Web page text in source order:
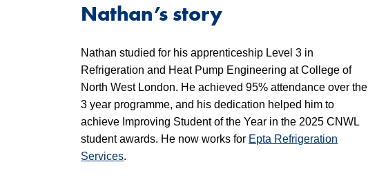
Nathan’s story
Nathan studied for his apprenticeship Level 3 in
Refrigeration and Heat Pump Engineering at College of
North West London. He achieved 95% attendance over the
3 year programme, and his dedication helped him to
achieve Improving Student of the Year in the 2025 CNWL
student awards. He now works for Epta Refrigeration
Services.